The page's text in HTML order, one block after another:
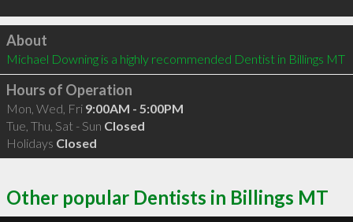
Click to load
About
Michael Downing is a highly recommended Dentist in Billings MT
Hours of Operation
Mon, Wed, Fri 9:00AM - 5:00PM
Tue, Thu, Sat - Sun Closed
Holidays Closed
Other popular Dentists in Billings MT